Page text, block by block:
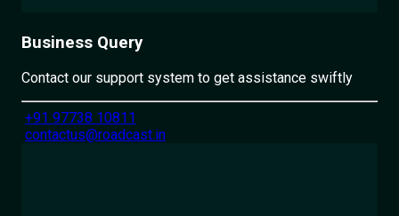
Business Query
Contact our support system to get assistance swiftly
+91 97738 10811
contactus@roadcast.in